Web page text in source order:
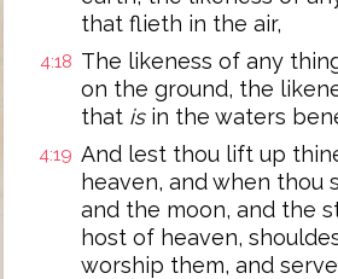
that flieth in the air,
4:18 The likeness of any
on the ground, the
that isin the waters
4:19 And lest thou lift up
heaven, and when thou
and the moon, and the
host of heaven,
worship them, and